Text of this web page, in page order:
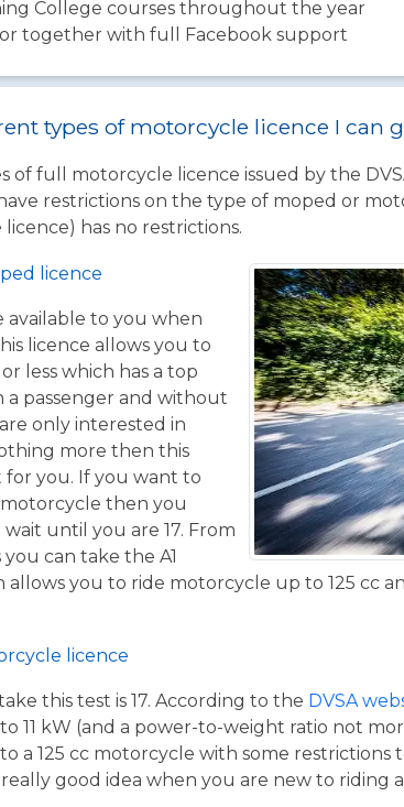
College courses throughout the year
together with full Facebook support
types of motorcycle licence I can
of full motorcycle licence issued by the
restrictions on the type of moped or
has no restrictions.
licence
available to you when
licence allows you to
less which has a top
a passenger and without
only interested in
more then this
for you. If you want to
then you
until you are 17. From
can take the A1
you to ride motorcycle up to 125 cc
licence
this test is 17. According to the DVSA
11 kW (and a power-to-weight ratio not
a 125 cc motorcycle with some restrictions
good idea when you are new to riding